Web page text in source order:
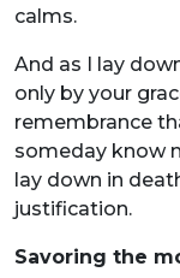
calms.
And as I lay
only by your
remembrance
someday know
lay down in
justification.
Savoring the